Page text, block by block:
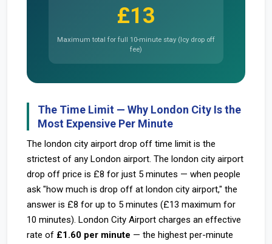
£13
Maximum total for full 10-minute stay (lcy drop off
fee)
The Time Limit — Why London City Is the
Most Expensive Per Minute
The london city airport drop off time limit is the
strictest of any London airport. The london city airport
drop off price is £8 for just 5 minutes — when people
ask "how much is drop off at london city airport," the
answer is £8 for up to 5 minutes (£13 maximum for
10 minutes). London City Airport charges an effective
rate of £1.60 per minute — the highest per-minute